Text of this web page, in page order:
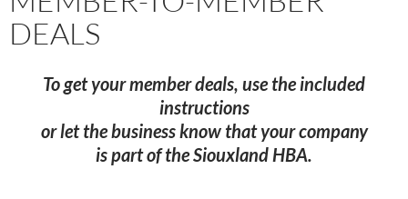
DEALS
To get your member deals, use the included
instructions
or let the business know that your company
is part of the Siouxland HBA.